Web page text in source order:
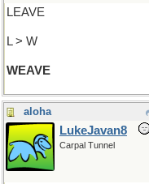
LEAVE
L > W
WEAVE
aloha
LukeJavan8
Carpal Tunnel